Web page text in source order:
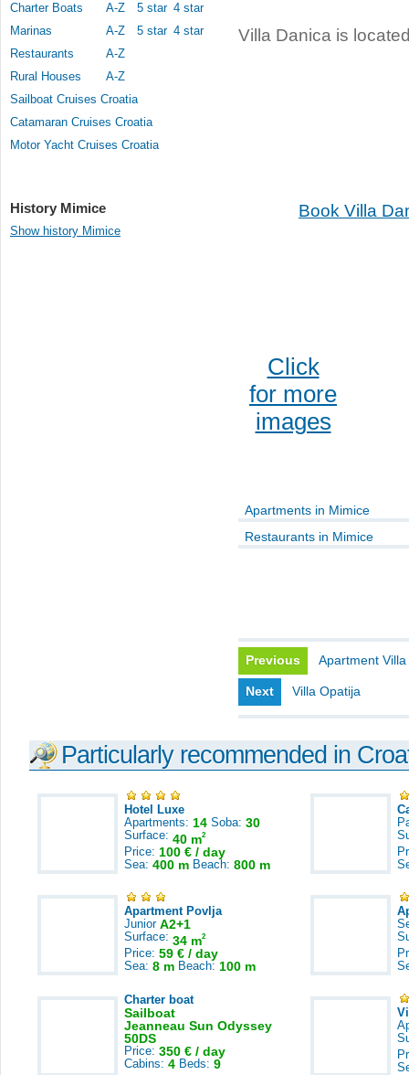
Charter Boats
A-Z 5 star 4 star
Marinas
A-Z 5 star 4 star
Restaurants
A-Z
Rural Houses
A-Z
Sailboat Cruises Croatia
Catamaran Cruises Croatia
Motor Yacht Cruises Croatia
History Mimice
Show history Mimice
Villa Danica is
Book Villa
Click
for more
images
Apartments in Mimice
Restaurants in Mimice
Previous Apartment
Next Villa Opatija
Particularly recommended in
Hotel Luxe
Apartments: 14 Soba: 30
Surface: 40 m2
Price: 100 € / day
Sea: 400 m Beach: 800 m
Apartment Povlja
Junior A2+1
Surface: 34 m2
Price: 59 € / day
Sea: 8 m Beach: 100 m
Charter boat
Sailboat
Jeanneau Sun Odyssey
50DS
Price: 350 € / day
Cabins: 4 Beds: 9